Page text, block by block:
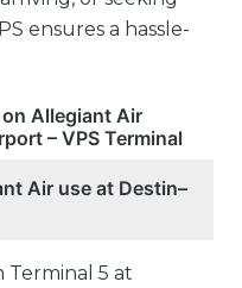
ensures a hassle-
Allegiant Air
– VPS Terminal
Air use at Destin–
Terminal 5 at